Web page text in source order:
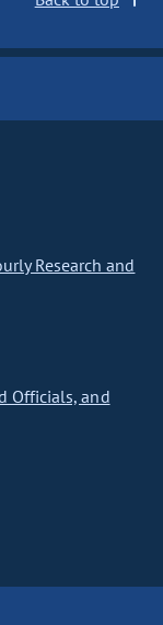
Research and
Officials, and